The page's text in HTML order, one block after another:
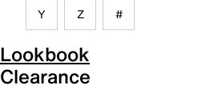
Y Z #
Lookbook
Clearance